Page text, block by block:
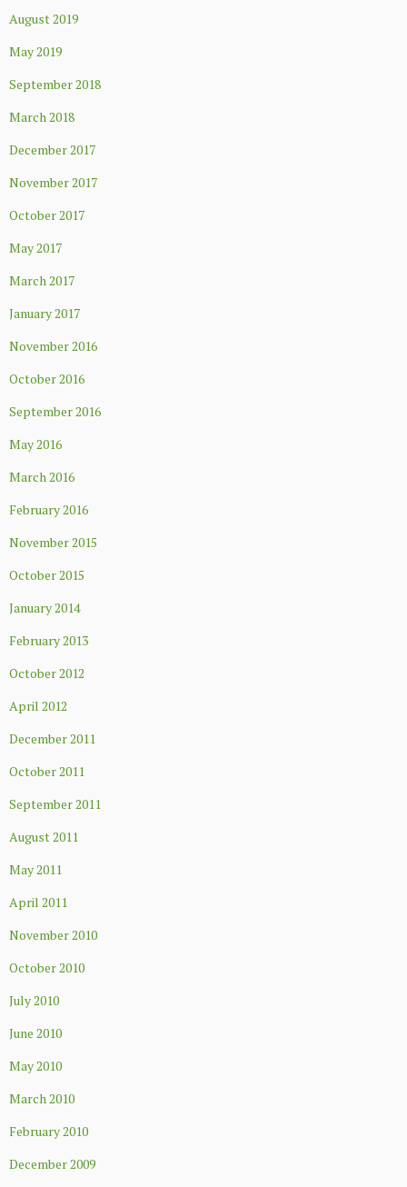
August 2019
May 2019
September 2018
March 2018
December 2017
November 2017
October 2017
May 2017
March 2017
January 2017
November 2016
October 2016
September 2016
May 2016
March 2016
February 2016
November 2015
October 2015
January 2014
February 2013
October 2012
April 2012
December 2011
October 2011
September 2011
August 2011
May 2011
April 2011
November 2010
October 2010
July 2010
June 2010
May 2010
March 2010
February 2010
December 2009